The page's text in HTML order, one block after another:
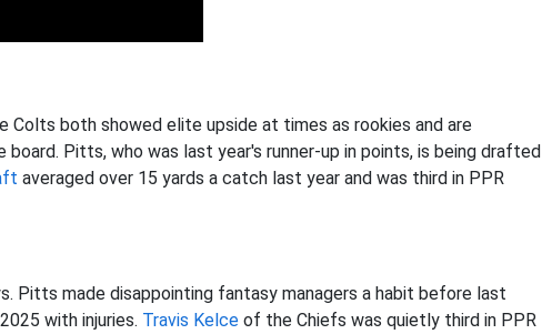
Colts both showed elite upside at times as rookies and are
Pitts, who was last year's runner-up in points, is being drafted
averaged over 15 yards a catch last year and was third in PPR
Pitts made disappointing fantasy managers a habit before last
with injuries. Travis Kelce of the Chiefs was quietly third in PPR